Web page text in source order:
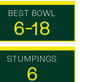
BEST BOWL
6-18
STUMPINGS
6